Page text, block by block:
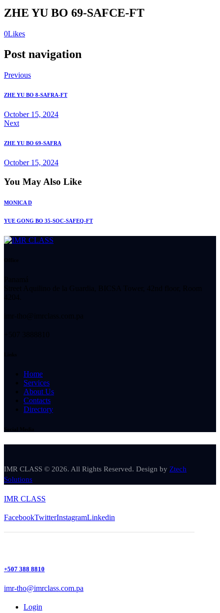
ZHE YU BO 69-SAFCE-FT
0Likes
Post navigation
Previous
ZHE YU BO 8-SAFRA-FT
October 15, 2024
Next
ZHE YU BO 69-SAFRA
October 15, 2024
You May Also Like
MONICA D
YUE GONG BO 35-SOC-SAFEQ-FT
Home
Services
About Us
Contacts
Directory
IMR CLASS © 2026. All Rights Reserved. Design by Ztech
Solutions
IMR CLASS
FacebookTwitterInstagramLinkedin
+507 388 8810
imr-tho@imrclass.com.pa
Login